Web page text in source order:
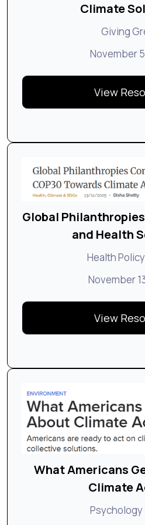
Climate
Giving
November
View
Global
and Health
Health
November
View
What Americans
Climate
Psychology